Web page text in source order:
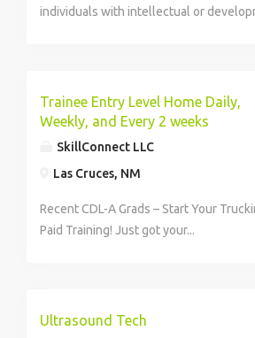
individuals with intellectual or
Trainee Entry Level Home Daily,
Weekly, and Every 2 weeks
SkillConnect LLC
Las Cruces, NM
Recent CDL-A Grads – Start Your
Paid Training! Just got your...
Ultrasound Tech